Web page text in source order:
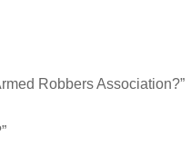
Robbers Association?”